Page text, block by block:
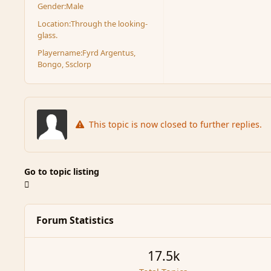
Gender:Male
Location:Through the looking-
glass.
Playername:Fyrd Argentus,
Bongo, Ssclorp
This topic is now closed to further replies.
Go to topic listing
Forum Statistics
17.5k